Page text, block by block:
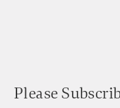
Please